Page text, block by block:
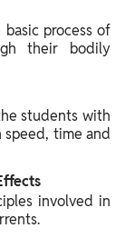
process of
their bodily
students with
speed, time and
involved in